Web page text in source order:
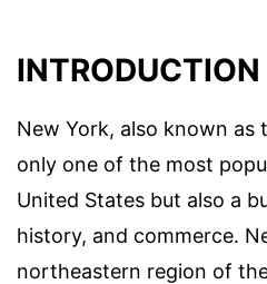
INTRODUCTION
New York, also known as
only one of the most
United States but also a
history, and commerce.
northeastern region of